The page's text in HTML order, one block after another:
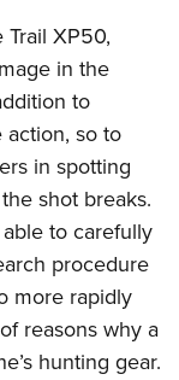
XP50,
in the
to
so to
in spotting
shot breaks.
to carefully
procedure
more rapidly
reasons why a
hunting gear.